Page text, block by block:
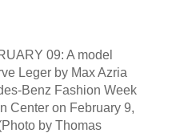
09: A model
Leger by Max Azria
Benz Fashion Week
Center on February 9,
by Thomas